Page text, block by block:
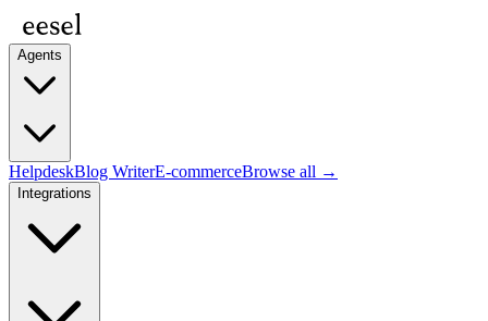
Agents
HelpdeskBlog WriterE-commerceBrowse all →
Integrations